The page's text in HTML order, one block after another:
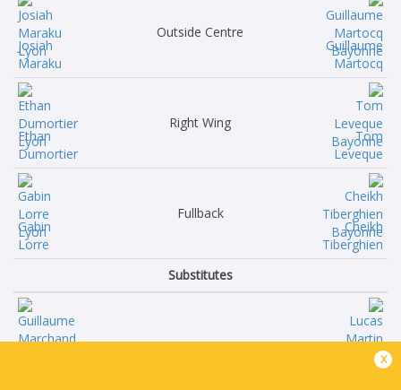
Josiah
Maraku
Outside Centre
Guillaume
Martocq
Ethan
Dumortier
Right Wing
Tom
Leveque
Gabin
Lorre
Fullback
Cheikh
Tiberghien
Substitutes
Lucas
Martin
x